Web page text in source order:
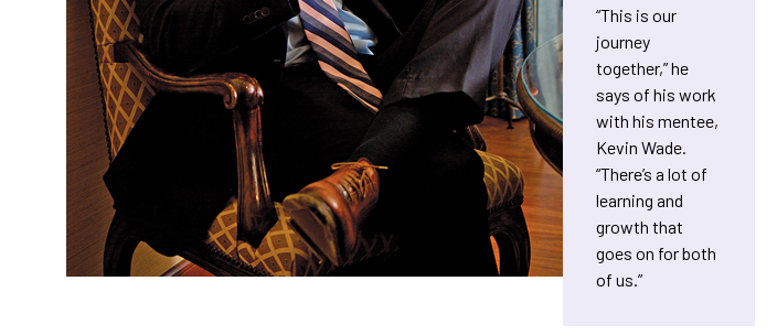
“This is our
journey
together,” he
says of his work
with his mentee,
Kevin Wade.
“There’s a lot of
learning and
growth that
goes on for both
of us.”